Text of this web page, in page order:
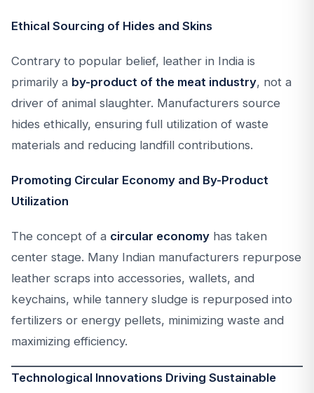
Ethical Sourcing of Hides and Skins
Contrary to popular belief, leather in India is
primarily a by-product of the meat industry, not a
driver of animal slaughter. Manufacturers source
hides ethically, ensuring full utilization of waste
materials and reducing landfill contributions.
Promoting Circular Economy and By-Product
Utilization
The concept of a circular economy has taken
center stage. Many Indian manufacturers repurpose
leather scraps into accessories, wallets, and
keychains, while tannery sludge is repurposed into
fertilizers or energy pellets, minimizing waste and
maximizing efficiency.
Technological Innovations Driving Sustainable